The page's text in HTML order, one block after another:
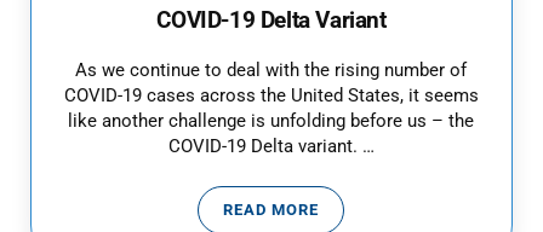
COVID-19 Delta Variant
As we continue to deal with the rising number of
COVID-19 cases across the United States, it seems
like another challenge is unfolding before us – the
COVID-19 Delta variant. …
READ MORECOVID-19 DELTA VARIANT